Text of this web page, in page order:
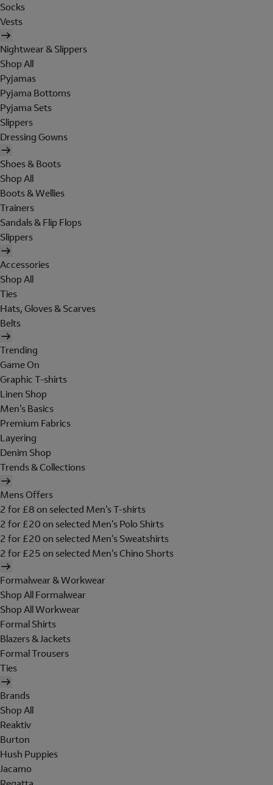
Socks
Vests
Nightwear & Slippers
Shop All
Pyjamas
Pyjama Bottoms
Pyjama Sets
Slippers
Dressing Gowns
Shoes & Boots
Shop All
Boots & Wellies
Trainers
Sandals & Flip Flops
Slippers
Accessories
Shop All
Ties
Hats, Gloves & Scarves
Belts
Trending
Game On
Graphic T-shirts
Linen Shop
Men's Basics
Premium Fabrics
Layering
Denim Shop
Trends & Collections
Mens Offers
2 for £8 on selected Men's T-shirts
2 for £20 on selected Men's Polo Shirts
2 for £20 on selected Men's Sweatshirts
2 for £25 on selected Men's Chino Shorts
Formalwear & Workwear
Shop All Formalwear
Shop All Workwear
Formal Shirts
Blazers & Jackets
Formal Trousers
Ties
Brands
Shop All
Reaktiv
Burton
Hush Puppies
Jacamo